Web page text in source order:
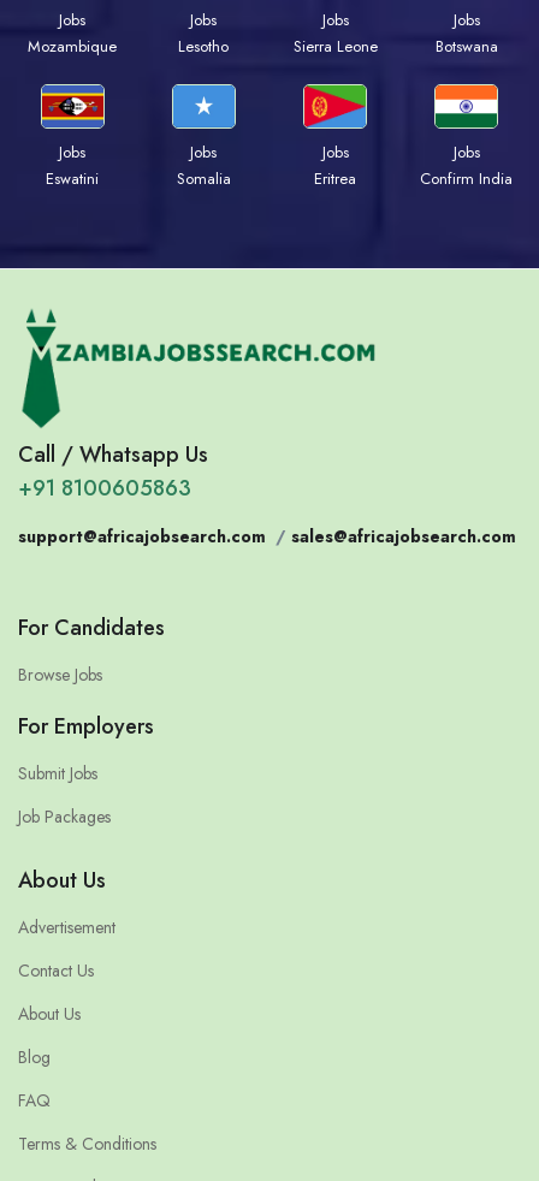
Jobs
Mozambique
Jobs
Lesotho
Jobs
Sierra Leone
Jobs
Botswana
Jobs
Eswatini
Jobs
Somalia
Jobs
Eritrea
Jobs
Confirm India
Call / Whatsapp Us
+91 8100605863
support@africajobsearch.com / sales@africajobsearch.com
For Candidates
Browse Jobs
For Employers
Submit Jobs
Job Packages
About Us
Advertisement
Contact Us
About Us
Blog
FAQ
Terms & Conditions